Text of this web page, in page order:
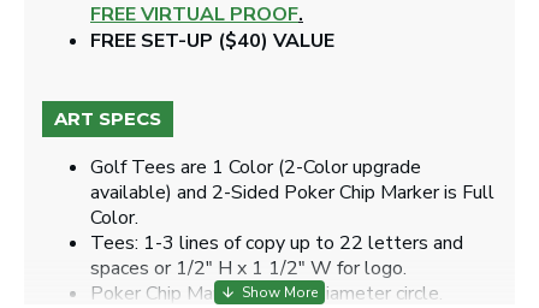
FREE VIRTUAL PROOF.
FREE SET-UP ($40) VALUE
ART SPECS
Golf Tees are 1 Color (2-Color upgrade
available) and 2-Sided Poker Chip Marker is Full
Color.
Tees: 1-3 lines of copy up to 22 letters and
spaces or 1/2" H x 1 1/2" W for logo.
Poker Chip Markers: 1.24" diameter circle.